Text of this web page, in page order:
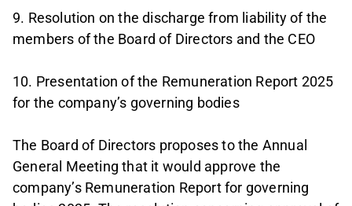
9. Resolution on the discharge from liability of the
members of the Board of Directors and the CEO
10. Presentation of the Remuneration Report 2025
for the company’s governing bodies
The Board of Directors proposes to the Annual
General Meeting that it would approve the
company’s Remuneration Report for governing